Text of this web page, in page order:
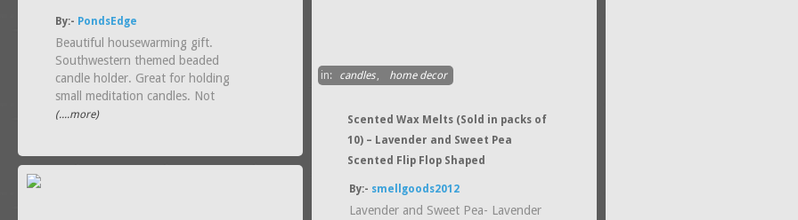
By:- PondsEdge
Beautiful housewarming gift.
Southwestern themed beaded
candle holder. Great for holding
small meditation candles. Not
(....more)
in: candles , home decor
Scented Wax Melts (Sold in packs of
10) – Lavender and Sweet Pea
Scented Flip Flop Shaped
By:- smellgoods2012
Lavender and Sweet Pea- Lavender